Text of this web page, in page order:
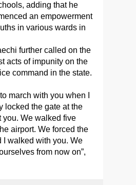
adding that he
an empowerment
in various wards in
further called on the
acts of impunity on the
command in the state.
march with you when I
locked the gate at the
you. We walked five
airport. We forced the
I walked with you. We
from now on”,